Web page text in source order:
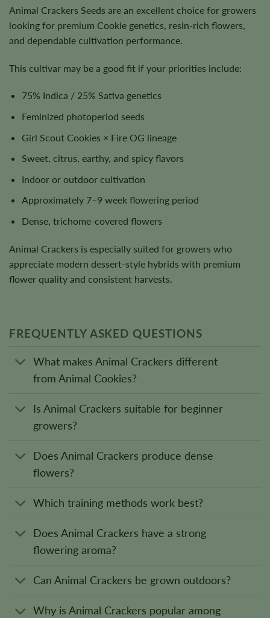
Animal Crackers Seeds are an excellent choice for growers
looking for premium Cookie genetics, resin-rich flowers,
and dependable cultivation performance.
This cultivar may be a good fit if your priorities include:
75% Indica / 25% Sativa genetics
Feminized photoperiod seeds
Girl Scout Cookies × Fire OG lineage
Sweet, citrus, earthy, and spicy flavors
Indoor or outdoor cultivation
Approximately 7–9 week flowering period
Dense, trichome-covered flowers
Animal Crackers is especially suited for growers who
appreciate modern dessert-style hybrids with premium
flower quality and consistent harvests.
FREQUENTLY ASKED QUESTIONS
What makes Animal Crackers different
from Animal Cookies?
Is Animal Crackers suitable for beginner
growers?
Does Animal Crackers produce dense
flowers?
Which training methods work best?
Does Animal Crackers have a strong
flowering aroma?
Can Animal Crackers be grown outdoors?
Why is Animal Crackers popular among